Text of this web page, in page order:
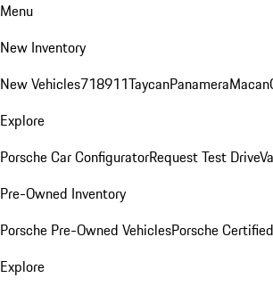
Menu
New Inventory
New Vehicles718911TaycanPanameraMacan
Explore
Porsche Car ConfiguratorRequest Test Drive
Pre-Owned Inventory
Porsche Pre-Owned VehiclesPorsche
Explore